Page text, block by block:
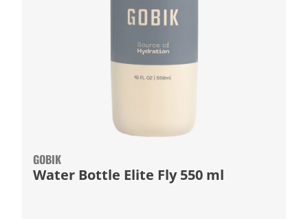
GOBIK
Water Bottle Elite Fly 550 ml